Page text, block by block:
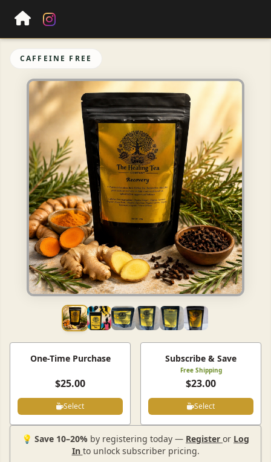
CAFFEINE FREE
One-Time Purchase
$25.00
Select
Subscribe & Save
Free Shipping
$23.00
Select
💡 Save 10–20% by registering today — Register or Log
In to unlock subscriber pricing.